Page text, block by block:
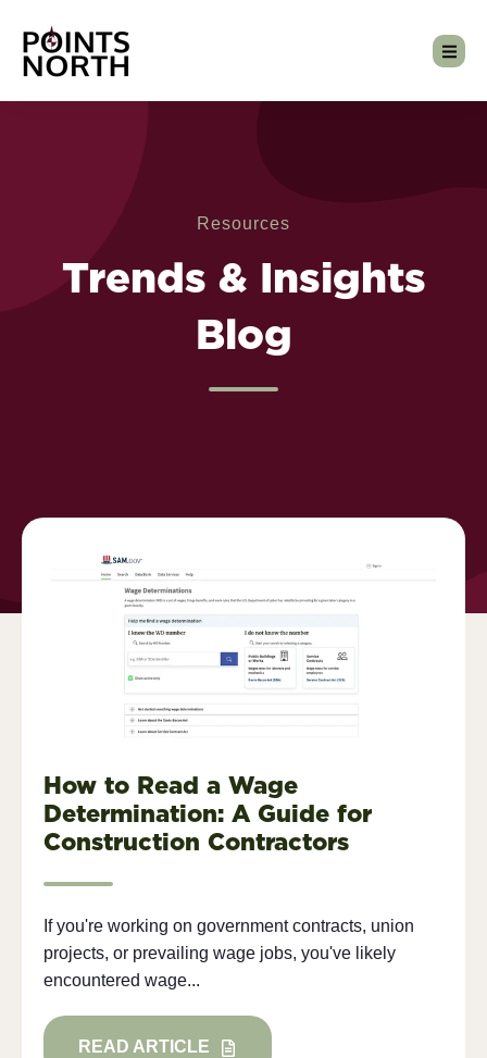
Resources
Trends & Insights
Blog
How to Read a Wage
Determination: A Guide for
Construction Contractors
If you're working on government contracts, union
projects, or prevailing wage jobs, you've likely
encountered wage...
READ ARTICLE